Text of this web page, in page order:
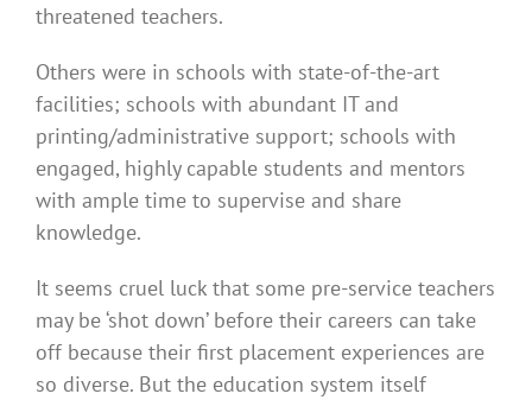
threatened teachers.
Others were in schools with state-of-the-art
facilities; schools with abundant IT and
printing/administrative support; schools with
engaged, highly capable students and mentors
with ample time to supervise and share
knowledge.
It seems cruel luck that some pre-service teachers
may be ‘shot down’ before their careers can take
off because their first placement experiences are
so diverse. But the education system itself